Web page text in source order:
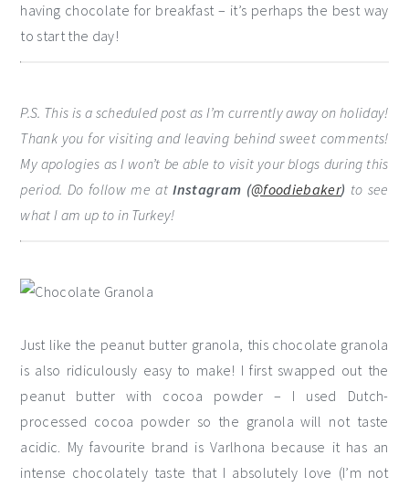
having chocolate for breakfast – it’s perhaps the best way
to start the day!
P.S. This is a scheduled post as I’m currently away on holiday!
Thank you for visiting and leaving behind sweet comments!
My apologies as I won’t be able to visit your blogs during this
period. Do follow me atInstagram (@foodiebaker) to see
what I am up to in Turkey!
Just like the peanut butter granola, this chocolate granola
is also ridiculously easy to make! I first swapped out the
peanut butter with cocoa powder – I used Dutch-
processed cocoa powder so the granola will not taste
acidic. My favourite brand is Varlhona because it has an
intense chocolately taste that I absolutely love (I’m not